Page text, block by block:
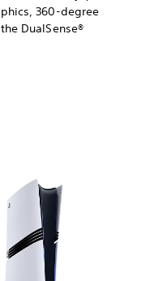
360-degree
DualSense®